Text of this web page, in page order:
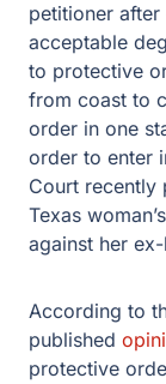
petitioner
acceptable
to protective
from coast to
order in one
order to enter
Court recently
Texas
against her
According to
published
protective